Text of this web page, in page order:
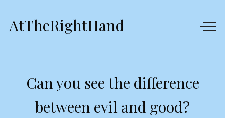
AtTheRightHand
Can you see the difference
between evil and good?